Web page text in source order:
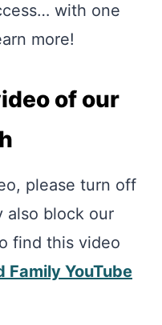
with one
more!
of our
please turn off
also block our
find this video
Family YouTube